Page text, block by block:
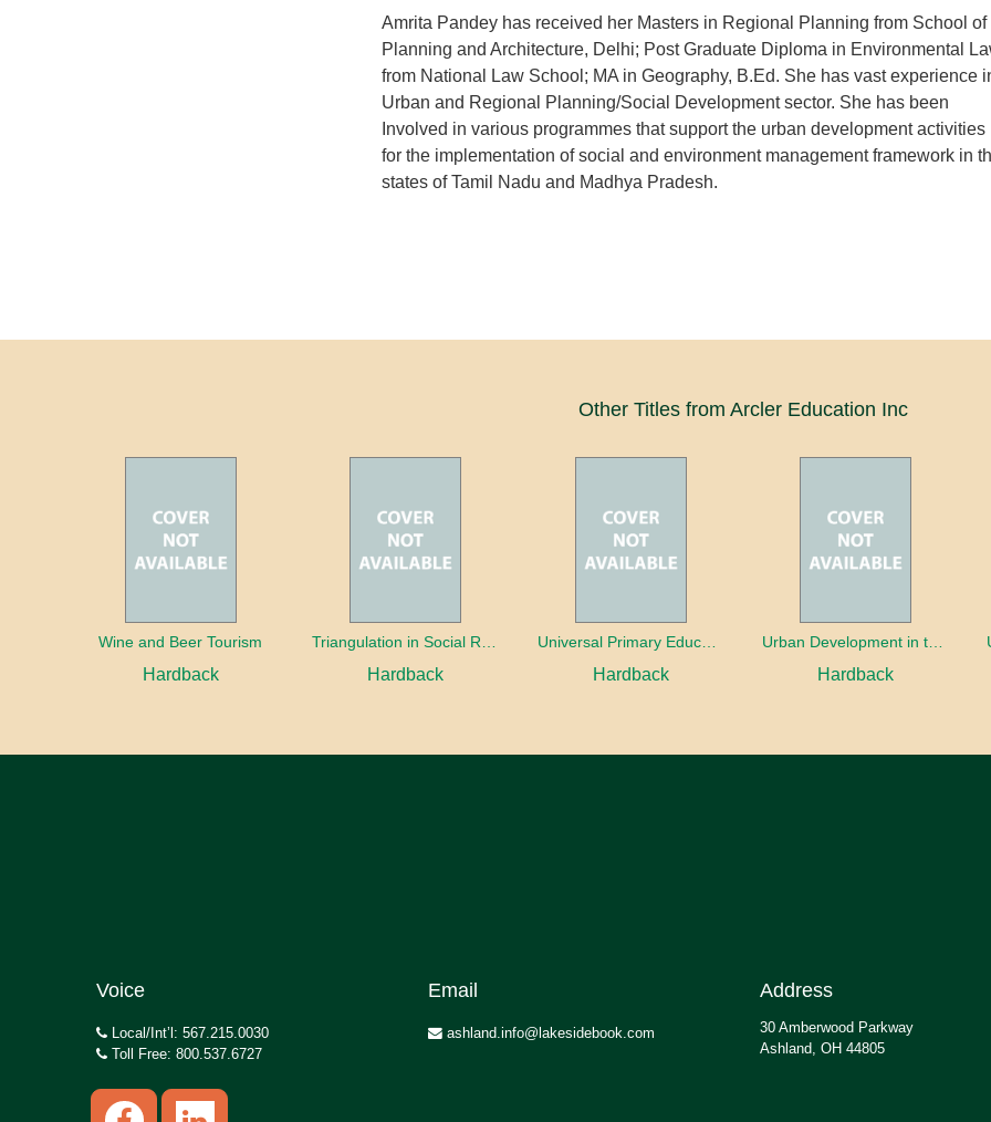
Amrita Pandey has received her Masters in Regional Planning from School of
Planning and Architecture, Delhi; Post Graduate Diploma in Environmental
from National Law School; MA in Geography, B.Ed. She has vast experience
Urban and Regional Planning/Social Development sector. She has been
Involved in various programmes that support the urban development activities
for the implementation of social and environment management framework in
states of Tamil Nadu and Madhya Pradesh.
Other Titles from Arcler Education Inc
Wine and Beer Tourism
Hardback Hardback
Universal Primary Education: Why free things can be good things
Hardback
Urban Development in the Third World
Hardback
Voice
Local/Int’l: 567.215.0030
Toll Free: 800.537.6727
Email
ashland.info@lakesidebook.com
Address
30 Amberwood Parkway
Ashland, OH 44805